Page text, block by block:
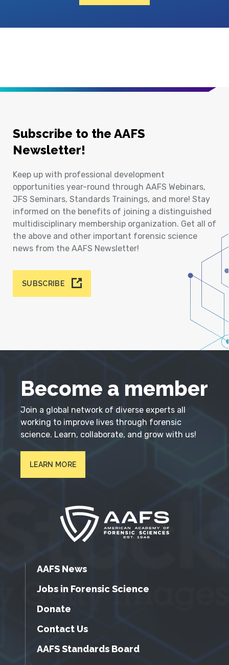
Subscribe to the AAFS
Newsletter!
Keep up with professional development
opportunities year-round through AAFS Webinars,
JFS Seminars, Standards Trainings, and more! Stay
informed on the benefits of joining a distinguished
multidisciplinary membership organization. Get all of
the above and other important forensic science
news from the AAFS Newsletter!
SUBSCRIBE
Become a member
Join a global network of diverse experts all
working to improve lives through forensic
science. Learn, collaborate, and grow with us!
LEARN MORE
AAFS News
Jobs in Forensic Science
Donate
Contact Us
AAFS Standards Board